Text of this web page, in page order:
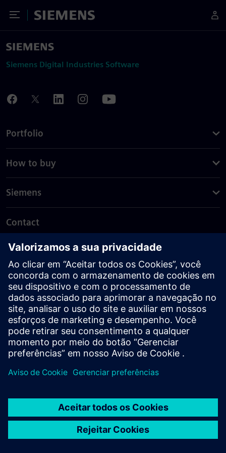
Toggle Menu
Siemens
Siemens Digital Industries Software
Portfolio
How to buy
Siemens
Contact
PLM - Contact us
EDA - Contact us
Worldwide offices
Support Center
Provide feedback
Report piracy
© Siemens2026
statement
DMCA Whistleblowing